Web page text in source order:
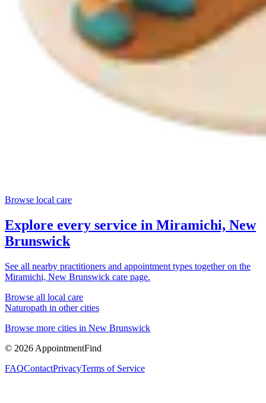
Browse local care
Explore every service in Miramichi, New
Brunswick
See all nearby practitioners and appointment types together on the
Miramichi, New Brunswick care page.
Browse all local care
Naturopath in other cities
Browse more cities in New Brunswick
© 2026 AppointmentFind
FAQContactPrivacyTerms of Service